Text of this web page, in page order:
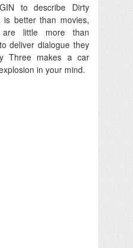
to describe Dirty
better than movies,
little more than
deliver dialogue they
Three makes a car
in your mind.